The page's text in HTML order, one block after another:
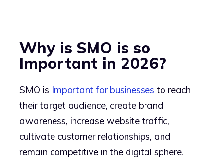
Why is SMO is so
Important in 2026?
SMO is Important for businesses to reach
their target audience, create brand
awareness, increase website traffic,
cultivate customer relationships, and
remain competitive in the digital sphere.